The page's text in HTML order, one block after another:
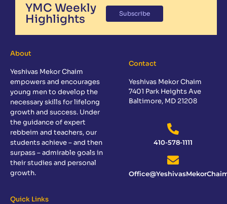
YMC Weekly
Highlights
Subscribe
About
Yeshivas Mekor Chaim
empowers and encourages
young men to develop the
necessary skills for lifelong
growth and success. Under
the guidance of expert
rebbeim and teachers, our
students achieve – and then
surpass – admirable goals in
their studies and personal
growth.
Contact
Yeshivas Mekor Chaim
7401 Park Heights Ave
Baltimore, MD 21208
410-578-1111
Quick Links